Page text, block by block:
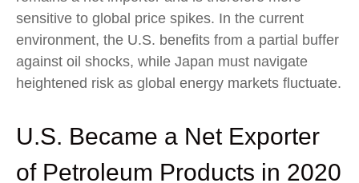
sensitive to global price spikes. In the current
environment, the U.S. benefits from a partial buffer
against oil shocks, while Japan must navigate
heightened risk as global energy markets fluctuate.
U.S. Became a Net Exporter
of Petroleum Products in 2020